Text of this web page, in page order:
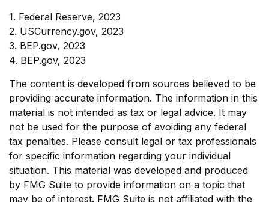
1. Federal Reserve, 2023
2. USCurrency.gov, 2023
3. BEP.gov, 2023
4. BEP.gov, 2023
The content is developed from sources believed to be
providing accurate information. The information in this
material is not intended as tax or legal advice. It may
not be used for the purpose of avoiding any federal
tax penalties. Please consult legal or tax professionals
for specific information regarding your individual
situation. This material was developed and produced
by FMG Suite to provide information on a topic that
may be of interest. FMG Suite is not affiliated with the